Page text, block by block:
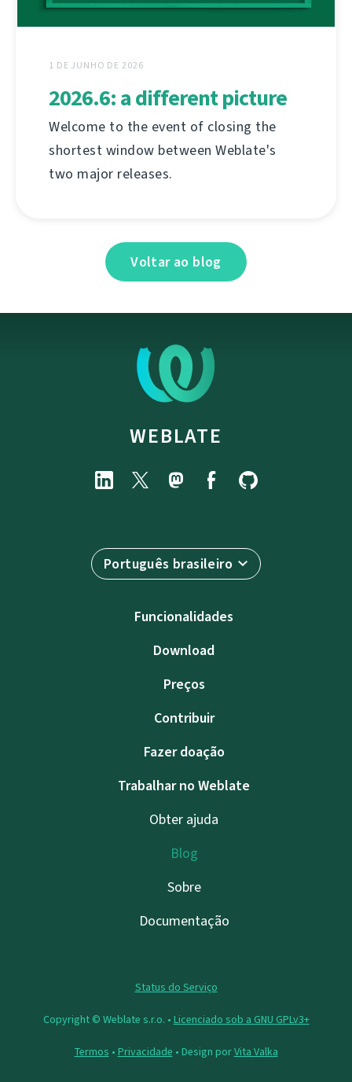
1 DE JUNHO DE 2026
2026.6: a different picture
Welcome to the event of closing the
shortest window between Weblate's
two major releases.
Voltar ao blog
WEBLATE
Português brasileiro
Funcionalidades
Download
Preços
Contribuir
Fazer doação
Trabalhar no Weblate
Obter ajuda
Blog
Sobre
Documentação
Status do Serviço
Copyright © Weblate s.r.o. • Licenciado sob a GNU GPLv3+
Termos • Privacidade • Design porVita Valka